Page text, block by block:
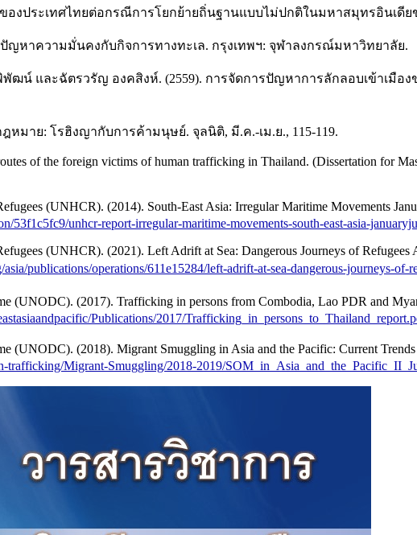
องประเทศไทยต่อกรณีการโยกย้ายถิ่นฐานแบบไม่ปกติในมหาสมุทรอินเดีย
ปัญหาความมั่นคงกับกิจการทางทะเล. กรุงเทพฯ: จุฬาลงกรณ์มหาวิทยาลัย.
ฒน์ และฉัตรวรัญ องคสิงห์. (2559). การจัดการปัญหาการลักลอบเข้าเมื
หมาย: โรฮิงญากับการค้ามนุษย์. จุลนิติ, มี.ค.-เม.ย., 115-119.
of the foreign victims of human trafficking in Thailand. (Dissertation for
(UNHCR). (2014). South-East Asia: Irregular Maritime Movements
53f1c5fc9/unhcr-report-irregular-maritime-movements-south-east-asia-
(UNHCR). (2021). Left Adrift at Sea: Dangerous Journeys of Refugees
publications/operations/611e15284/left-adrift-at-sea-dangerous-journeys-of-
(UNODC). (2017). Trafficking in persons from Combodia, Lao PDR and
Publications/2017/
(UNODC). (2018). Migrant Smuggling in Asia and the Pacific: Current
trafficking/Migrant-Smuggling/2018-2019/